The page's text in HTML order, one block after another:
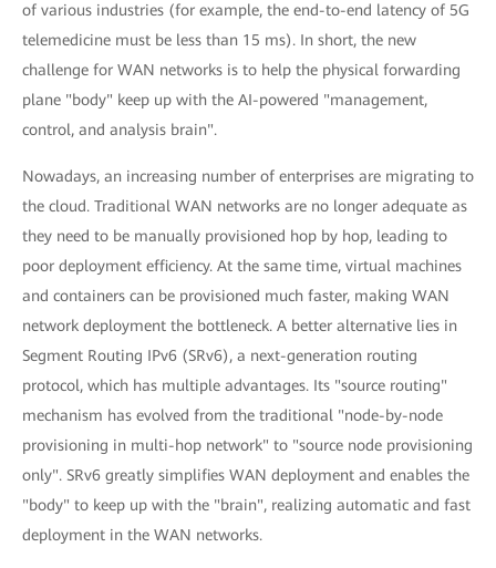
of various industries (for example, the end-to-end latency of 5G
telemedicine must be less than 15 ms). In short, the new
challenge for WAN networks is to help the physical forwarding
plane "body" keep up with the AI-powered "management,
control, and analysis brain".
Nowadays, an increasing number of enterprises are migrating to
the cloud. Traditional WAN networks are no longer adequate as
they need to be manually provisioned hop by hop, leading to
poor deployment efficiency. At the same time, virtual machines
and containers can be provisioned much faster, making WAN
network deployment the bottleneck. A better alternative lies in
Segment Routing IPv6 (SRv6), a next-generation routing
protocol, which has multiple advantages. Its "source routing"
mechanism has evolved from the traditional "node-by-node
provisioning in multi-hop network" to "source node provisioning
only". SRv6 greatly simplifies WAN deployment and enables the
"body" to keep up with the "brain", realizing automatic and fast
deployment in the WAN networks.